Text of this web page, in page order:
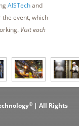
AISTechand
event, which
Visit each
® | All Rights